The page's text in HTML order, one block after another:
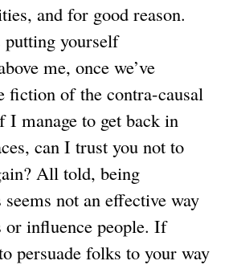
and for good reason.
yourself
me, once we’ve
fiction of the contra-causal
manage to get back in
can I trust you not to
All told, being
not an effective way
influence people. If
persuade folks to your way